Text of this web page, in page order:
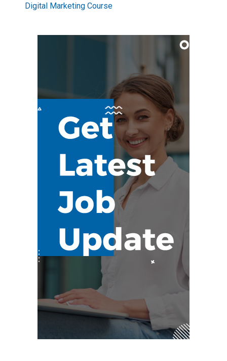
Digital Marketing Course